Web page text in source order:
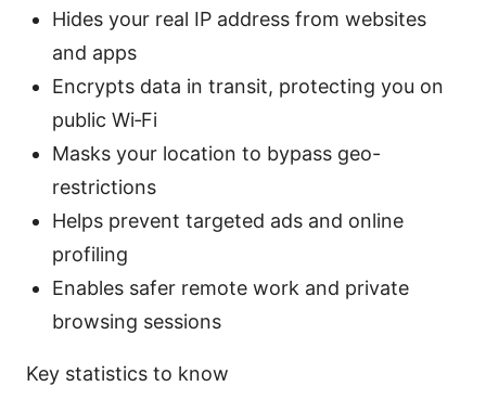
Hides your real IP address from websites
and apps
Encrypts data in transit, protecting you on
public Wi‑Fi
Masks your location to bypass geo-
restrictions
Helps prevent targeted ads and online
profiling
Enables safer remote work and private
browsing sessions
Key statistics to know